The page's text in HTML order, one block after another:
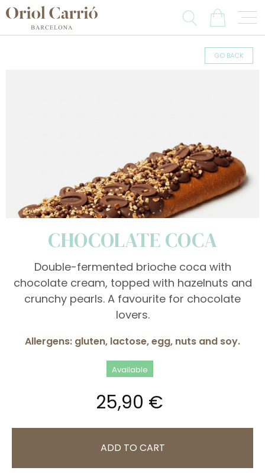
GO BACK
CHOCOLATE COCA
Double-fermented brioche coca with
chocolate cream, topped with hazelnuts and
crunchy pearls. A favourite for chocolate
lovers.
Allergens: gluten, lactose, egg, nuts and soy.
Available
25,90 €
ADD TO CART